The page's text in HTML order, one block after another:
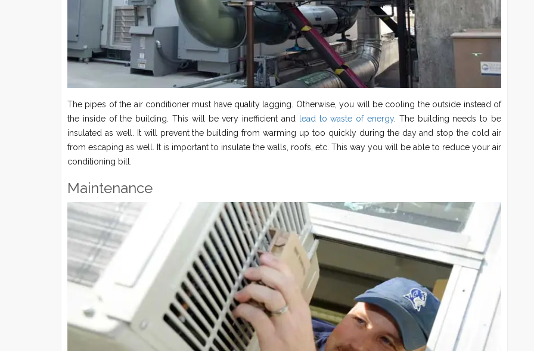
The pipes of the air conditioner must have quality lagging. Otherwise, you will be cooling the outside instead of
the inside of the building. This will be very inefficient and
lead to waste of energy. The building needs to be
insulated as well. It will prevent the building from warming up too quickly during the day and stop the cold air
from escaping as well. It is important to insulate the walls, roofs, etc. This way you will be able to reduce your air
conditioning bill.
Maintenance